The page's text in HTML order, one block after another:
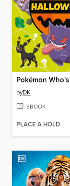
byDK
EBOOK
PLACE A HOLD